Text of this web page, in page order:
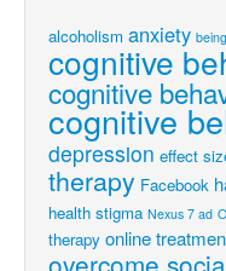
alcoholism anxiety
cognitive
cognitive
cognitive
depression effect
therapy Facebook
health stigma Nexus 7 ad
therapy online